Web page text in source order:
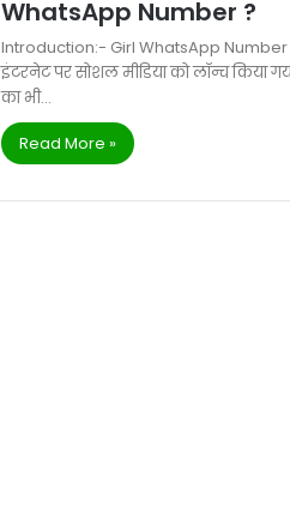
WhatsApp Number ?
Introduction:- Girl WhatsApp
इंटरनेट पर सोशल मीडिया को लॉन्च किया
का भी…
Read More »